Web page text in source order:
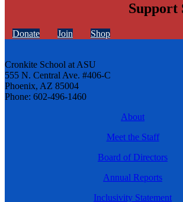
Support
Donate Join Shop
Cronkite School at ASU
555 N. Central Ave. #406-C
Phoenix, AZ 85004
Phone: 602-496-1460
About
Meet the Staff
Board of Directors
Annual Reports
Inclusivity Statement